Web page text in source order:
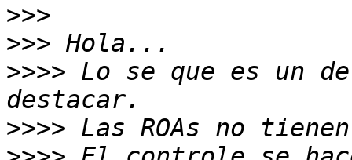
>>>
>>>
>>>> Lo se que es un
>>>>